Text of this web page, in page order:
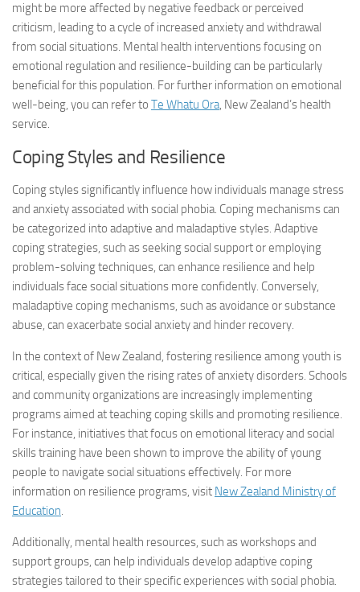
might be more affected by negative feedback or perceived
criticism, leading to a cycle of increased anxiety and withdrawal
from social situations. Mental health interventions focusing on
emotional regulation and resilience-building can be particularly
beneficial for this population. For further information on emotional
well-being, you can refer to Te Whatu Ora, New Zealand’s health
service.
Coping Styles and Resilience
Coping styles significantly influence how individuals manage stress
and anxiety associated with social phobia. Coping mechanisms can
be categorized into adaptive and maladaptive styles. Adaptive
coping strategies, such as seeking social support or employing
problem-solving techniques, can enhance resilience and help
individuals face social situations more confidently. Conversely,
maladaptive coping mechanisms, such as avoidance or substance
abuse, can exacerbate social anxiety and hinder recovery.
In the context of New Zealand, fostering resilience among youth is
critical, especially given the rising rates of anxiety disorders. Schools
and community organizations are increasingly implementing
programs aimed at teaching coping skills and promoting resilience.
For instance, initiatives that focus on emotional literacy and social
skills training have been shown to improve the ability of young
people to navigate social situations effectively. For more
information on resilience programs, visit New Zealand Ministry of
Education.
Additionally, mental health resources, such as workshops and
support groups, can help individuals develop adaptive coping
strategies tailored to their specific experiences with social phobia.